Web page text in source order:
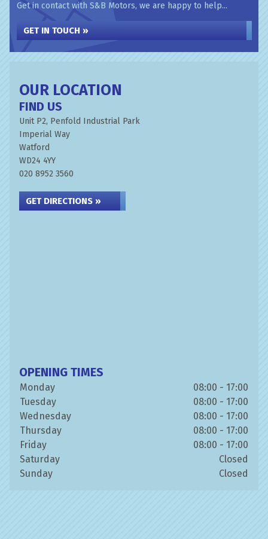
Get in contact with S&B Motors, we are happy to help...
GET IN TOUCH »
OUR LOCATION
FIND US
Unit P2, Penfold Industrial Park
Imperial Way
Watford
WD24 4YY
020 8952 3560
GET DIRECTIONS »
OPENING TIMES
Monday
08:00 - 17:00
Tuesday
08:00 - 17:00
Wednesday
08:00 - 17:00
Thursday
08:00 - 17:00
Friday
08:00 - 17:00
Saturday
Closed
Sunday
Closed